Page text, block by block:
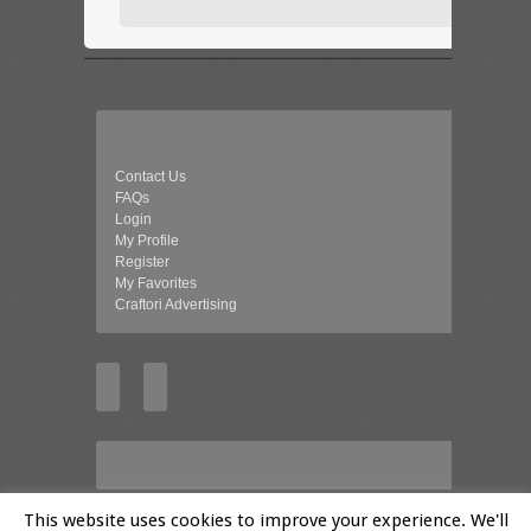
Contact Us
FAQs
Login
My Profile
Register
My Favorites
Craftori Advertising
This website uses cookies to improve your experience. We'll